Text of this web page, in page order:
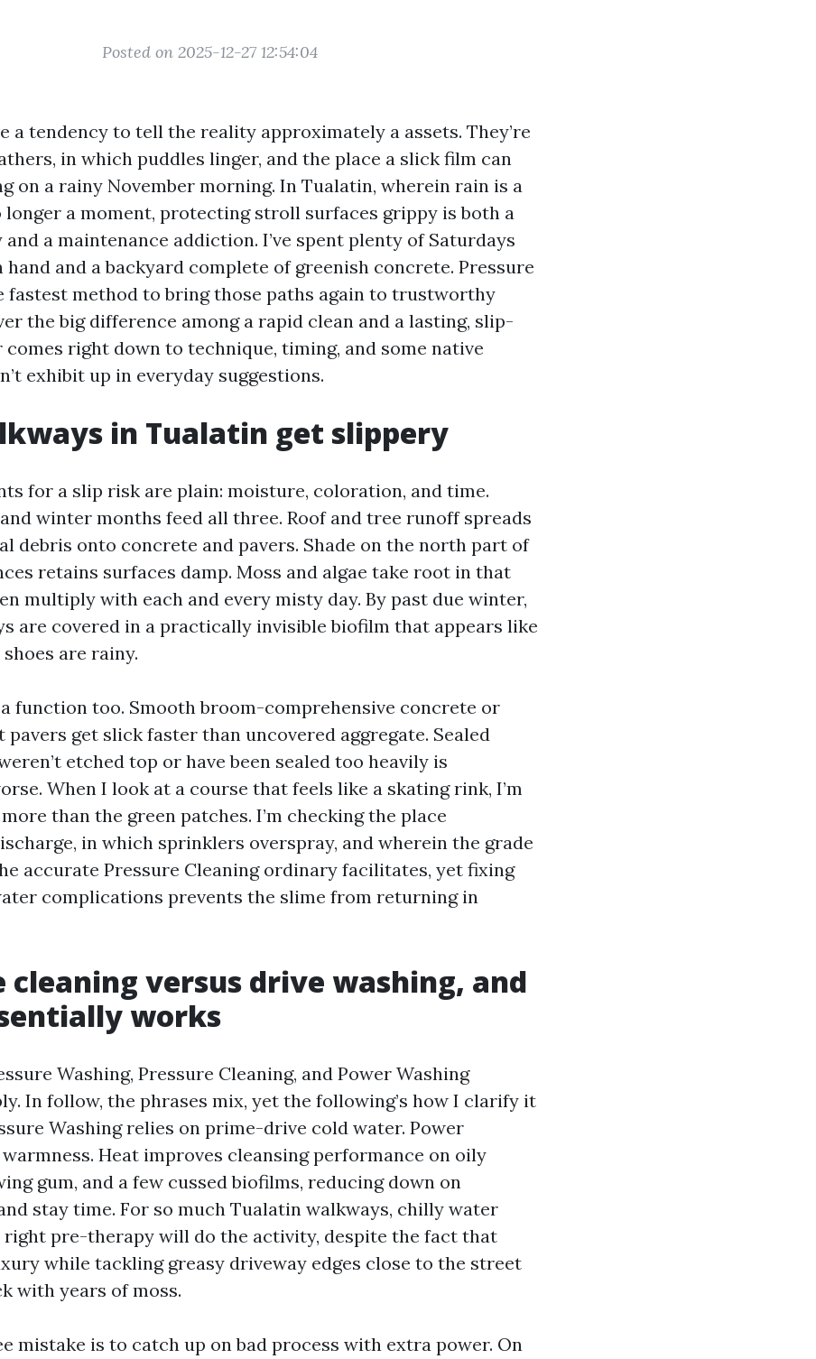
Posted on 2025-12-27 12:54:04
a tendency to tell the reality approximately a assets. They’re
in which puddles linger, and the place a slick film can
on a rainy November morning. In Tualatin, wherein rain is a
longer a moment, protecting stroll surfaces grippy is both a
a maintenance addiction. I’ve spent plenty of Saturdays
and a backyard complete of greenish concrete. Pressure
fastest method to bring those paths again to trustworthy
the big difference among a rapid clean and a lasting, slip-
right down to technique, timing, and some native
exhibit up in everyday suggestions.
in Tualatin get slippery
for a slip risk are plain: moisture, coloration, and time.
winter months feed all three. Roof and tree runoff spreads
debris onto concrete and pavers. Shade on the north part of
retains surfaces damp. Moss and algae take root in that
multiply with each and every misty day. By past due winter,
are covered in a practically invisible biofilm that appears like
are rainy.
function too. Smooth broom-comprehensive concrete or
get slick faster than uncovered aggregate. Sealed
etched top or have been sealed too heavily is
When I look at a course that feels like a skating rink, I’m
than the green patches. I’m checking the place
in which sprinklers overspray, and wherein the grade
accurate Pressure Cleaning ordinary facilitates, yet fixing
complications prevents the slime from returning in
cleaning versus drive washing, and
works
Washing, Pressure Cleaning, and Power Washing
In follow, the phrases mix, yet the following’s how I clarify it
Washing relies on prime-drive cold water. Power
Heat improves cleansing performance on oily
gum, and a few cussed biofilms, reducing down on
stay time. For so much Tualatin walkways, chilly water
pre-therapy will do the activity, despite the fact that
while tackling greasy driveway edges close to the street
with years of moss.
mistake is to catch up on bad process with extra power. On